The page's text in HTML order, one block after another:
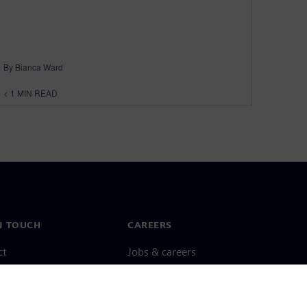
By Bianca Ward
< 1 MIN READ
TOUCH CAREERS
Jobs & careers